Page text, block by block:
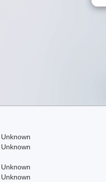
Unknown
Unknown
Unknown
Unknown